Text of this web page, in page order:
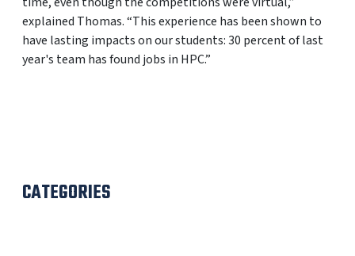
explained Thomas. “This experience has been shown to
have lasting impacts on our students: 30 percent of last
year's team has found jobs in HPC.”
CATEGORIES